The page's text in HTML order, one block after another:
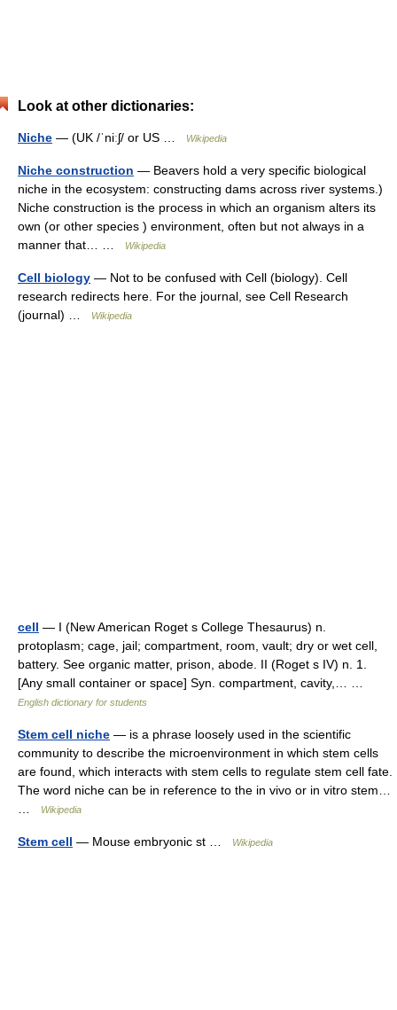
Look at other dictionaries:
Niche — (UK /ˈniːʃ/ or US … Wikipedia
Niche construction — Beavers hold a very specific biological
niche in the ecosystem: constructing dams across river systems.)
Niche construction is the process in which an organism alters its
own (or other species ) environment, often but not always in a
manner that… …
Wikipedia
Cell biology — Not to be confused with Cell (biology). Cell
research redirects here. For the journal, see Cell Research
(journal) …
Wikipedia
cell — I (New American Roget s College Thesaurus) n.
protoplasm; cage, jail; compartment, room, vault; dry or wet cell,
battery. See organic matter, prison, abode. II (Roget s IV) n. 1.
[Any small container or space] Syn. compartment, cavity,… …
English dictionary for students
Stem cell niche — is a phrase loosely used in the scientific
community to describe the microenvironment in which stem cells
are found, which interacts with stem cells to regulate stem cell fate.
The word niche can be in reference to the in vivo or in vitro stem…
Wikipedia
Stem cell — Mouse embryonic st … Wikipedia